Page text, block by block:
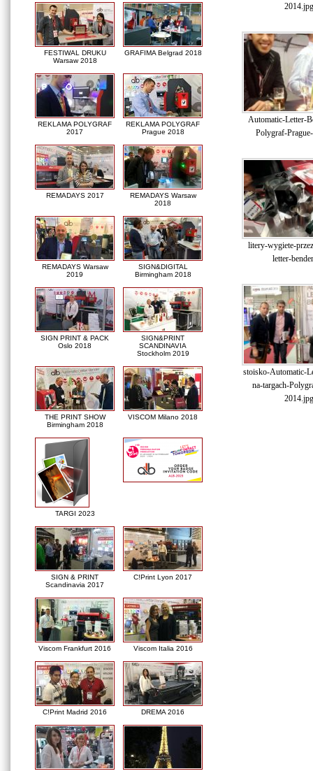
FESTIWAL DRUKU
Warsaw 2018
GRAFIMA Belgrad 2018
REKLAMA POLYGRAF
2017
REKLAMA POLYGRAF
Prague 2018
REMADAYS 2017
REMADAYS Warsaw
2018
REMADAYS Warsaw
2019
SIGN&DIGITAL
Birmingham 2018
SIGN PRINT & PACK
Oslo 2018
SIGN&PRINT
SCANDINAVIA
Stockholm 2019
THE PRINT SHOW
Birmingham 2018
VISCOM Milano 2018
TARGI 2023
SIGN & PRINT
Scandinavia 2017
C!Print Lyon 2017
Viscom Frankfurt 2016 Viscom Italia 2016
C!Print Madrid 2016 DREMA 2016
2014.jpg
Automatic-Letter-
Polygraf-
litery-wygiete-
letter-
stoisko-Automatic-
na-targach-
2014.jpg